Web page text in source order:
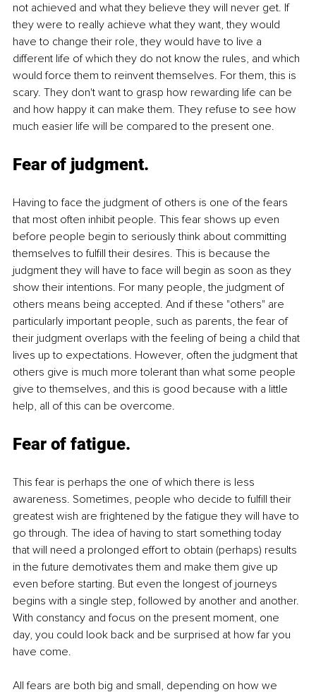
not achieved and what they believe they will never get. If
they were to really achieve what they want, they would
have to change their role, they would have to live a
different life of which they do not know the rules, and which
would force them to reinvent themselves. For them, this is
scary. They don't want to grasp how rewarding life can be
and how happy it can make them. They refuse to see how
much easier life will be compared to the present one.
Fear of judgment.
Having to face the judgment of others is one of the fears
that most often inhibit people. This fear shows up even
before people begin to seriously think about committing
themselves to fulfill their desires. This is because the
judgment they will have to face will begin as soon as they
show their intentions. For many people, the judgment of
others means being accepted. And if these "others" are
particularly important people, such as parents, the fear of
their judgment overlaps with the feeling of being a child that
lives up to expectations. However, often the judgment that
others give is much more tolerant than what some people
give to themselves, and this is good because with a little
help, all of this can be overcome.
Fear of fatigue.
This fear is perhaps the one of which there is less
awareness. Sometimes, people who decide to fulfill their
greatest wish are frightened by the fatigue they will have to
go through. The idea of having to start something today
that will need a prolonged effort to obtain (perhaps) results
in the future demotivates them and make them give up
even before starting. But even the longest of journeys
begins with a single step, followed by another and another.
With constancy and focus on the present moment, one
day, you could look back and be surprised at how far you
have come.
All fears are both big and small, depending on how we